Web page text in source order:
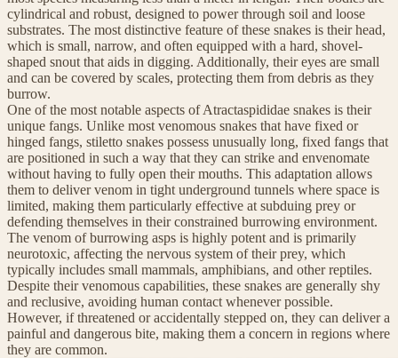
cylindrical and robust, designed to power through soil and loose
substrates. The most distinctive feature of these snakes is their head,
which is small, narrow, and often equipped with a hard, shovel-
shaped snout that aids in digging. Additionally, their eyes are small
and can be covered by scales, protecting them from debris as they
burrow.
One of the most notable aspects of Atractaspididae snakes is their
unique fangs. Unlike most venomous snakes that have fixed or
hinged fangs, stiletto snakes possess unusually long, fixed fangs that
are positioned in such a way that they can strike and envenomate
without having to fully open their mouths. This adaptation allows
them to deliver venom in tight underground tunnels where space is
limited, making them particularly effective at subduing prey or
defending themselves in their constrained burrowing environment.
The venom of burrowing asps is highly potent and is primarily
neurotoxic, affecting the nervous system of their prey, which
typically includes small mammals, amphibians, and other reptiles.
Despite their venomous capabilities, these snakes are generally shy
and reclusive, avoiding human contact whenever possible.
However, if threatened or accidentally stepped on, they can deliver a
painful and dangerous bite, making them a concern in regions where
they are common.